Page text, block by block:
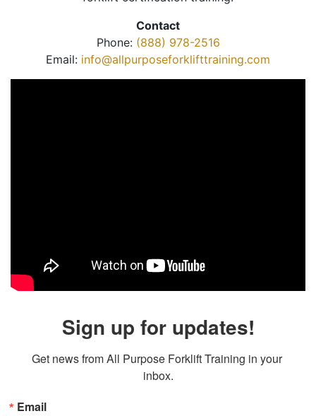
Contact
Phone: (888) 978-2516
Email: info@allpurposeforklifttraining.com
Sign up for updates!
Get news from All Purpose Forklift Training in your
inbox.
Email